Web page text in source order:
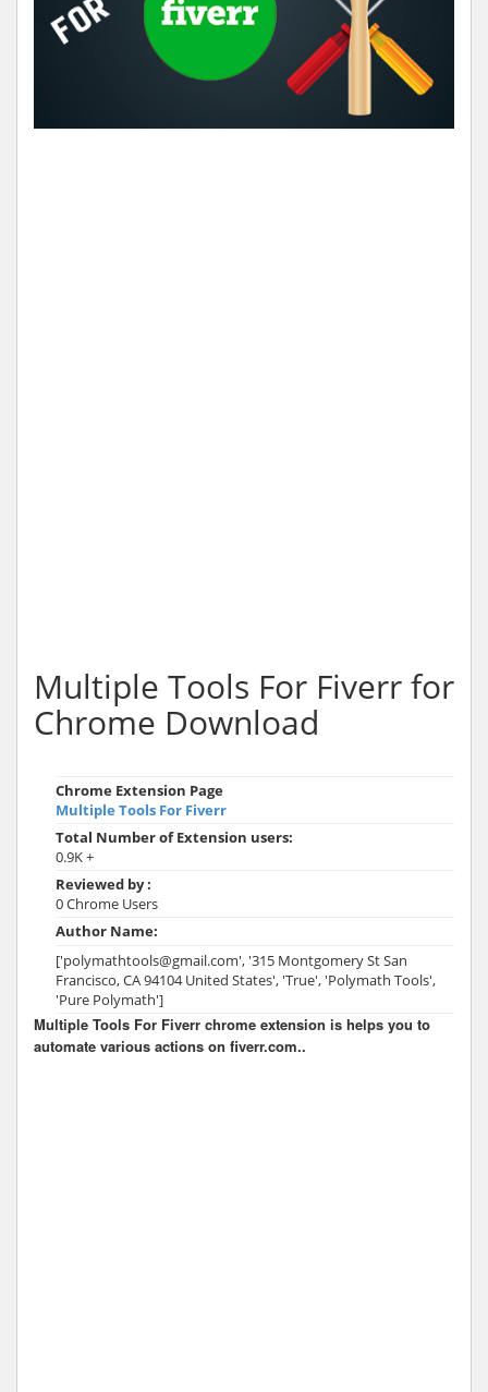
Multiple Tools For Fiverr for
Chrome Download
Chrome Extension Page
Multiple Tools For Fiverr
Total Number of Extension users:
0.9K +
Reviewed by :
0 Chrome Users
Author Name:
['polymathtools@gmail.com', '315 Montgomery St San
Francisco, CA 94104 United States', 'True', 'Polymath Tools',
'Pure Polymath']
Multiple Tools For Fiverr chrome extension is helps you to
automate various actions on fiverr.com..